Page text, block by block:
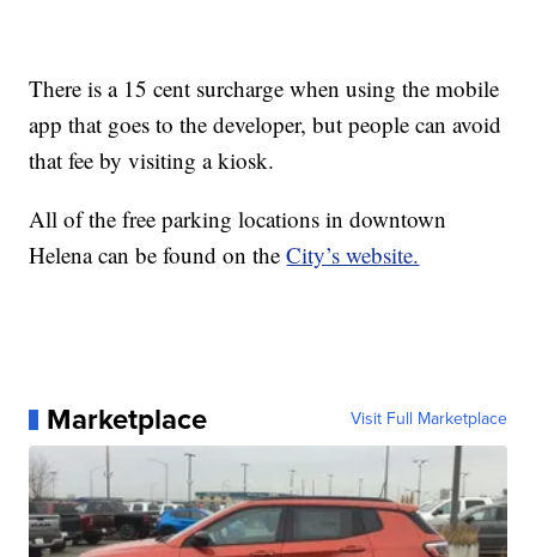
There is a 15 cent surcharge when using the mobile
app that goes to the developer, but people can avoid
that fee by visiting a kiosk.
All of the free parking locations in downtown
Helena can be found on theCity’s website.
Marketplace Visit Full Marketplace